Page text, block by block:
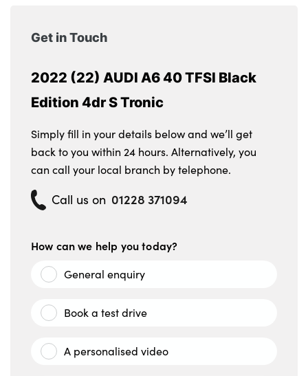
Get in Touch
2022 (22) AUDI A6 40 TFSI Black
Edition 4dr S Tronic
Simply fill in your details below and we’ll get
back to you within 24 hours. Alternatively, you
can call your local branch by telephone.
Call us on 01228 371094
How can we help you today?
General enquiry
Book a test drive
A personalised video